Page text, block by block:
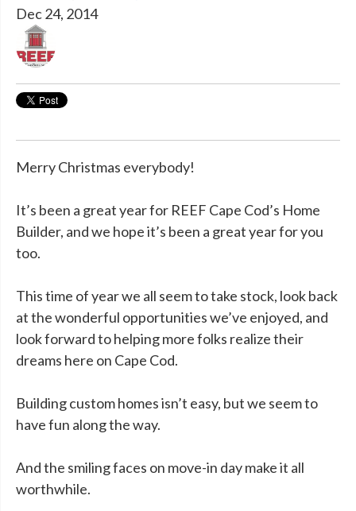
Dec 24, 2014
Merry Christmas everybody!
It’s been a great year for REEF Cape Cod’s Home
Builder, and we hope it’s been a great year for you
too.
This time of year we all seem to take stock, look back
at the wonderful opportunities we’ve enjoyed, and
look forward to helping more folks realize their
dreams here on Cape Cod.
Building custom homes isn’t easy, but we seem to
have fun along the way.
And the smiling faces on move-in day make it all
worthwhile.